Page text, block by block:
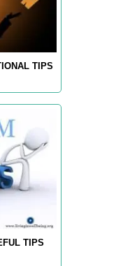
TIPS
TIPS